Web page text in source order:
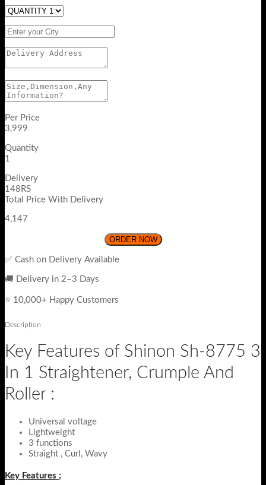
Per Price
3,999
Quantity
1
Delivery
148RS
Total Price With Delivery
4,147
ORDER NOW
✅ Cash on Delivery Available
🚚 Delivery in 2–3 Days
⭐ 10,000+ Happy Customers
Description
Key Features of Shinon Sh-8775 3
In 1 Straightener, Crumple And
Roller :
Universal voltage
Lightweight
3 functions
Straight , Curl, Wavy
Key Features ;